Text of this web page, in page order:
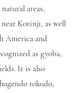
areas,
near Korinji, as well
America and
as gyoba,
It is also
tokudo,